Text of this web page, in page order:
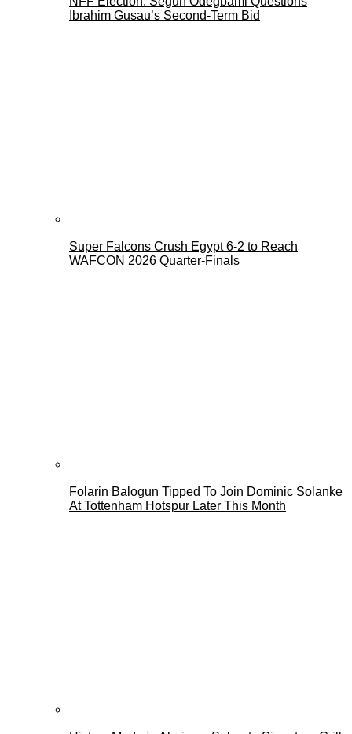
Ibrahim Gusau’s Second-Term Bid
Super Falcons Crush Egypt 6-2 to Reach
WAFCON 2026 Quarter-Finals
Folarin Balogun Tipped To Join Dominic Solanke
At Tottenham Hotspur Later This Month